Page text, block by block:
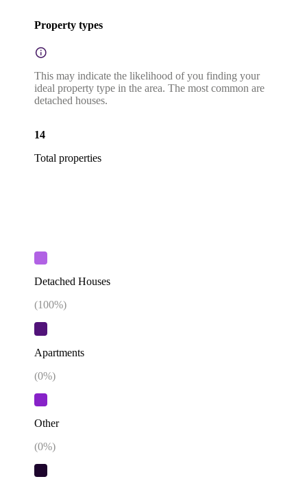
Property types
This may indicate the likelihood of you finding your
ideal property type in the area. The most common are
detached houses.
14
Total properties
Detached Houses
(100%)
Apartments
(0%)
Other
(0%)